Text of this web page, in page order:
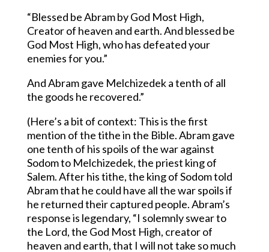
“Blessed be Abram by God Most High,
Creator of heaven and earth. And blessed be
God Most High, who has defeated your
enemies for you.”
And Abram gave Melchizedek a tenth of all
the goods he recovered.”
(Here’s a bit of context: This is the first
mention of the tithe in the Bible. Abram gave
one tenth of his spoils of the war against
Sodom to Melchizedek, the priest king of
Salem. After his tithe, the king of Sodom told
Abram that he could have all the war spoils if
he returned their captured people. Abram’s
response is legendary, “I solemnly swear to
the Lord, the God Most High, creator of
heaven and earth, that I will not take so much